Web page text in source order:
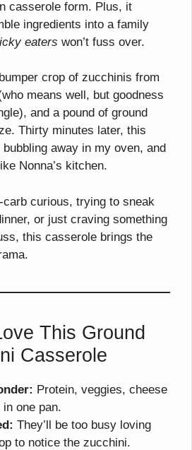
casserole form. Plus, it
ingredients into a family
eaters won’t fuss over.
crop of zucchinis from
means well, but goodness
and a pound of ground
Thirty minutes later, this
away in my oven, and
Nonna’s kitchen.
carb curious, trying to sneak
or just craving something
this casserole brings the
This Ground
Casserole
Protein, veggies, cheese
one pan.
They’ll be too busy loving
to notice the zucchini.